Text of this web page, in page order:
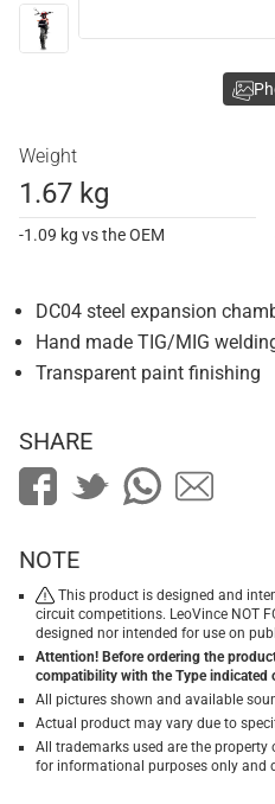
Weight
1.67 kg
-1.09 kg vs the OEM
DC04 steel expansion
Hand made TIG/MIG
Transparent paint finishing
SHARE
NOTE
This product is designed and
circuit competitions. LeoVince NOT
designed nor intended for use on
Attention! Before ordering the
compatibility with the Type indicated
All pictures shown and available
Actual product may vary due to
All trademarks used are the property
for informational purposes only and